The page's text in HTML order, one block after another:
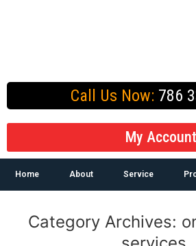
Call Us Now: 786
My Account
Home About Service
Category Archives: